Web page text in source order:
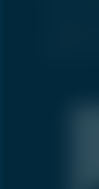
If